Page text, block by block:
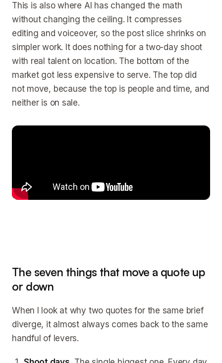
This is also where AI has changed the math
without changing the ceiling. It compresses
editing and voiceover, so the post slice shrinks on
simpler work. It does nothing for a two-day shoot
with real talent on location. The bottom of the
market got less expensive to serve. The top did
not move, because the top is people and time, and
neither is on sale.
The seven things that move a quote up
or down
When I look at why two quotes for the same brief
diverge, it almost always comes back to the same
handful of levers.